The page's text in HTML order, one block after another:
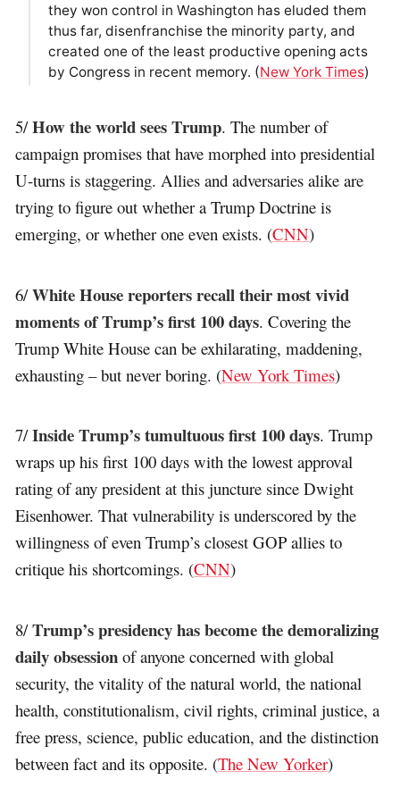
they won control in Washington has eluded them
thus far, disenfranchise the minority party, and
created one of the least productive opening acts
by Congress in recent memory. (New York Times)
5/How the world sees Trump. The number of
campaign promises that have morphed into presidential
U-turns is staggering. Allies and adversaries alike are
trying to figure out whether a Trump Doctrine is
emerging, or whether one even exists. (CNN)
6/White House reporters recall their most vivid
moments of Trump’s first 100 days. Covering the
Trump White House can be exhilarating, maddening,
exhausting – but never boring. (New York Times)
7/Inside Trump’s tumultuous first 100 days. Trump
wraps up his first 100 days with the lowest approval
rating of any president at this juncture since Dwight
Eisenhower. That vulnerability is underscored by the
willingness of even Trump’s closest GOP allies to
critique his shortcomings. (CNN)
8/Trump’s presidency has become the demoralizing
daily obsession of anyone concerned with global
security, the vitality of the natural world, the national
health, constitutionalism, civil rights, criminal justice, a
free press, science, public education, and the distinction
between fact and its opposite. (The New Yorker)